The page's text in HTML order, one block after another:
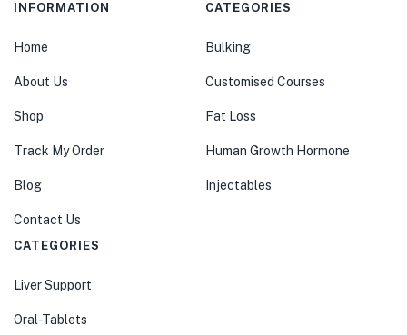
INFORMATION
Home
About Us
Shop
Track My Order
Blog
Contact Us
CATEGORIES
Bulking
Customised Courses
Fat Loss
Human Growth Hormone
Injectables
CATEGORIES
Liver Support
Oral-Tablets